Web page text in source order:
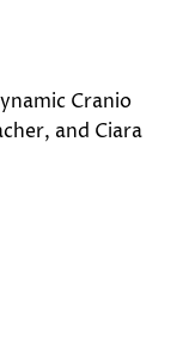
Cranio
and Ciara